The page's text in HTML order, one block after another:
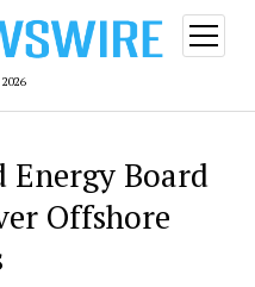
open
menu
Energy Board
Offshore